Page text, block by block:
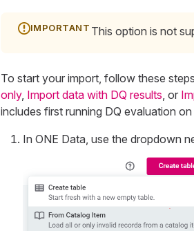
This option is not
To start your import, follow these
only, Import data with DQ results, or
includes first running DQ evaluation
In ONE Data, use the dropdown